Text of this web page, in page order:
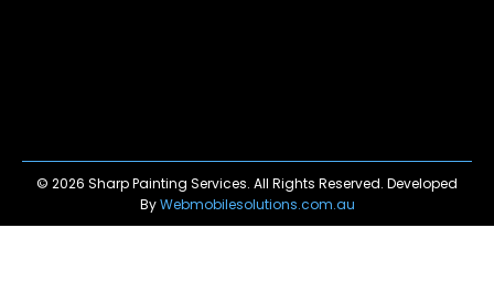
© 2026 Sharp Painting Services. All Rights Reserved. Developed
ByWebmobilesolutions.com.au